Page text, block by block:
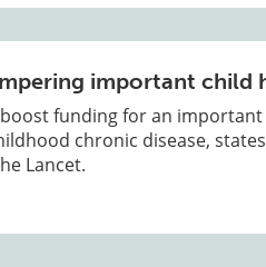
important child
boost funding for an
chronic disease,
Lancet.